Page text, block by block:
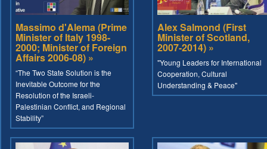
Massimo d'Alema (Prime
Minister of Italy 1998-
2000; Minister of Foreign
Affairs 2006-08) »
“The Two State Solution is the
Inevitable Outcome for the
Resolution of the Israeli-
Palestinian Conflict, and Regional
Stability”
Alex Salmond (First
Minister of Scotland,
2007-2014) »
"Young Leaders for International
Cooperation, Cultural
Understanding & Peace"